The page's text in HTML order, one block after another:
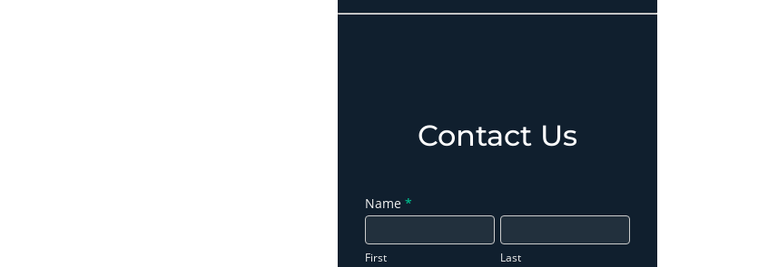
Contact Us
Contact
Us
Name *
First Last